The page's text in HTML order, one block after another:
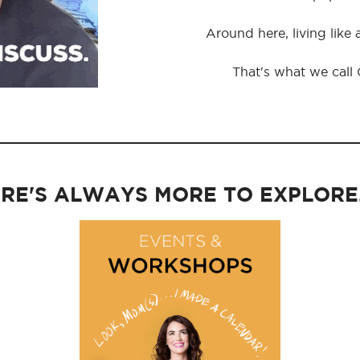
Around here, living like
That's what we call
ALWAYS MORE TO